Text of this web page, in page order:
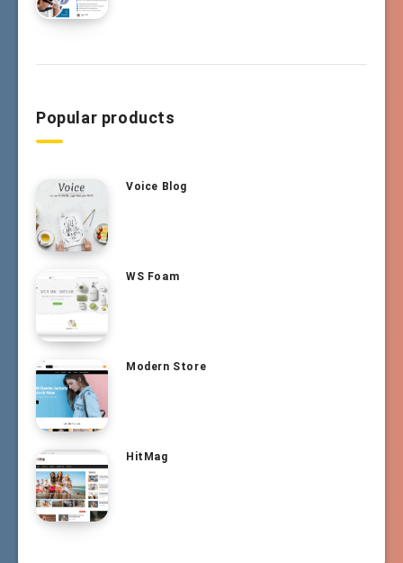
Popular products
Voice Blog
WS Foam
Modern Store
HitMag